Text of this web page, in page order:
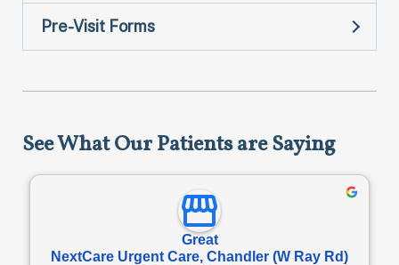
Pre-Visit Forms
See What Our Patients are Saying
Great
NextCare Urgent Care, Chandler (W Ray Rd)